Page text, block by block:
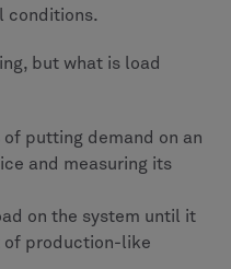
conditions.
but what is load
putting demand on an
and measuring its
on the system until it
of production-like